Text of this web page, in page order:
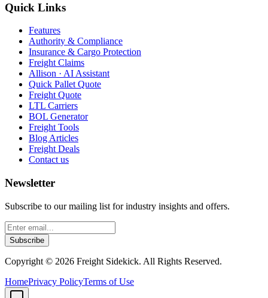
Quick Links
Features
Authority & Compliance
Insurance & Cargo Protection
Freight Claims
Allison · AI Assistant
Quick Pallet Quote
Freight Quote
LTL Carriers
BOL Generator
Freight Tools
Blog Articles
Freight Deals
Contact us
Newsletter
Subscribe to our mailing list for industry insights and offers.
Subscribe
Copyright © 2026 Freight Sidekick. All Rights Reserved.
HomePrivacy PolicyTerms of Use